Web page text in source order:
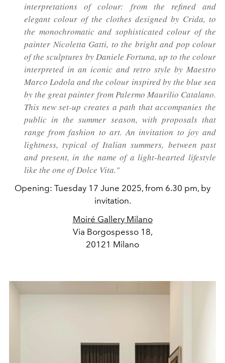
interpretations of colour: from the refined and
elegant colour of the clothes designed by Crida, to
the monochromatic and sophisticated colour of the
painter Nicoletta Gatti, to the bright and pop colour
of the sculptures by Daniele Fortuna, up to the colour
interpreted in an iconic and retro style by Maestro
Marco Lodola and the colour inspired by the blue sea
by the great painter from Palermo Maurilio Catalano.
This new set-up creates a path that accompanies the
public in the summer season, with proposals that
range from fashion to art. An invitation to joy and
lightness, typical of Italian summers, between past
and present, in the name of a light-hearted lifestyle
like the one of Dolce Vita."
Opening: Tuesday 17 June 2025, from 6.30 pm, by
invitation.
Moiré Gallery Milano
Via Borgospesso 18,
20121 Milano